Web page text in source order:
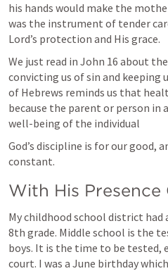
his hands would make the
was the instrument of tender
Lord’s protection and His grace.
We just read in John 16 about
convicting us of sin and
of Hebrews reminds us that
because the parent or person
well-being of the individual
God’s discipline is for our good,
constant.
With His Presence
My childhood school district
8th grade. Middle school is the
boys. It is the time to be tested,
court. I was a June birthday